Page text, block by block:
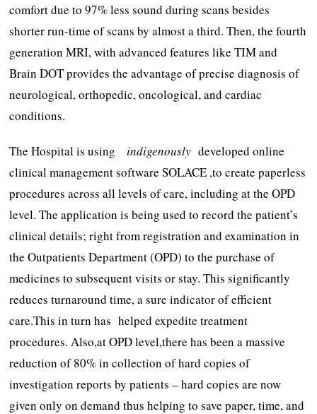
comfort due to 97% less sound during scans besides
shorter run-time of scans by almost a third. Then, the fourth
generation MRI, with advanced features like TIM and
Brain DOT provides the advantage of precise diagnosis of
neurological, orthopedic, oncological, and cardiac
conditions.
The Hospital is usingindigenously developed online
clinical management software SOLACE ,to create paperless
procedures across all levels of care, including at the OPD
level. The application is being used to record the patient’s
clinical details; right from registration and examination in
the Outpatients Department (OPD) to the purchase of
medicines to subsequent visits or stay. This significantly
reduces turnaround time, a sure indicator of efficient
care.This in turn has helped expedite treatment
procedures. Also,at OPD level,there has been a massive
reduction of 80% in collection of hard copies of
investigation reports by patients – hard copies are now
given only on demand thus helping to save paper, time, and